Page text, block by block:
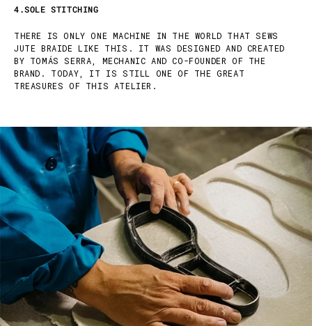
4.SOLE STITCHING
THERE IS ONLY ONE MACHINE IN THE WORLD THAT SEWS
JUTE BRAIDE LIKE THIS. IT WAS DESIGNED AND CREATED
BY TOMÁS SERRA, MECHANIC AND CO-FOUNDER OF THE
BRAND. TODAY, IT IS STILL ONE OF THE GREAT
TREASURES OF THIS ATELIER.